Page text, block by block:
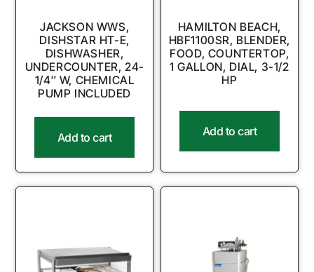
JACKSON WWS,
DISHSTAR HT-E,
DISHWASHER,
UNDERCOUNTER, 24-
1/4″ W, CHEMICAL
PUMP INCLUDED
Add to cart
HAMILTON BEACH,
HBF1100SR, BLENDER,
FOOD, COUNTERTOP,
1 GALLON, DIAL, 3-1/2
HP
Add to cart